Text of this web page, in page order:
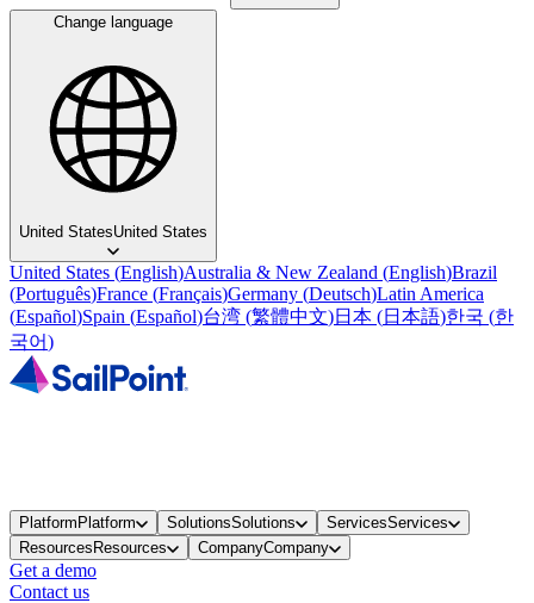
Change language
United StatesUnited States
United States (English)Australia & New Zealand (English)Brazil
(Português)France (Français)Germany (Deutsch)Latin America
(Español)Spain (Español)台湾 (繁體中文)日本 (日本語)한국 (한
국어)
PlatformPlatform SolutionsSolutions ServicesServices
ResourcesResources CompanyCompany
Get a demo
Contact us